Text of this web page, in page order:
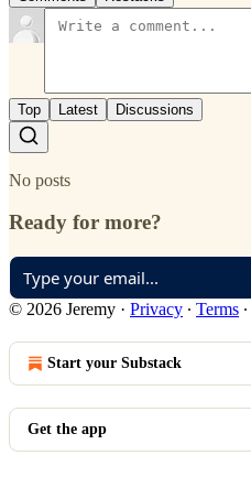
Top Latest Discussions
No posts
Ready for more?
© 2026 Jeremy · Privacy ∙ Terms ∙
Start your Substack
Get the app